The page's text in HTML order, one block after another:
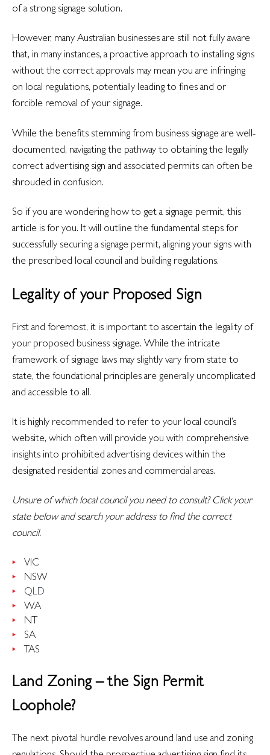
of a strong signage solution.
However, many Australian businesses are still not fully aware
that, in many instances, a proactive approach to installing signs
without the correct approvals may mean you are infringing
on local regulations, potentially leading to fines and or
forcible removal of your signage.
While the benefits stemming from business signage are well-
documented, navigating the pathway to obtaining the legally
correct advertising sign and associated permits can often be
shrouded in confusion.
So if you are wondering how to get a signage permit, this
article is for you. It will outline the fundamental steps for
successfully securing a signage permit, aligning your signs with
the prescribed local council and building regulations.
Legality of your Proposed Sign
First and foremost, it is important to ascertain the legality of
your proposed business signage. While the intricate
framework of signage laws may slightly vary from state to
state, the foundational principles are generally uncomplicated
and accessible to all.
It is highly recommended to refer to your local council’s
website, which often will provide you with comprehensive
insights into prohibited advertising devices within the
designated residential zones and commercial areas.
Unsure of which local council you need to consult? Click your
state below and search your address to find the correct
council.
VIC
NSW
QLD
WA
NT
SA
TAS
Land Zoning – the Sign Permit
Loophole?
The next pivotal hurdle revolves around land use and zoning